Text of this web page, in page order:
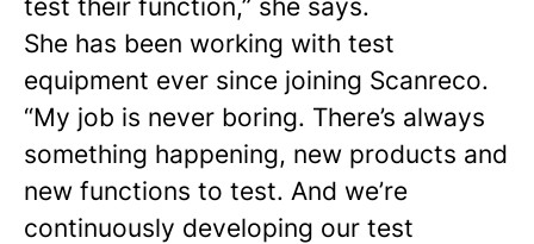
test their function,” she says.
She has been working with test
equipment ever since joining Scanreco.
“My job is never boring. There’s always
something happening, new products and
new functions to test. And we’re
continuously developing our test